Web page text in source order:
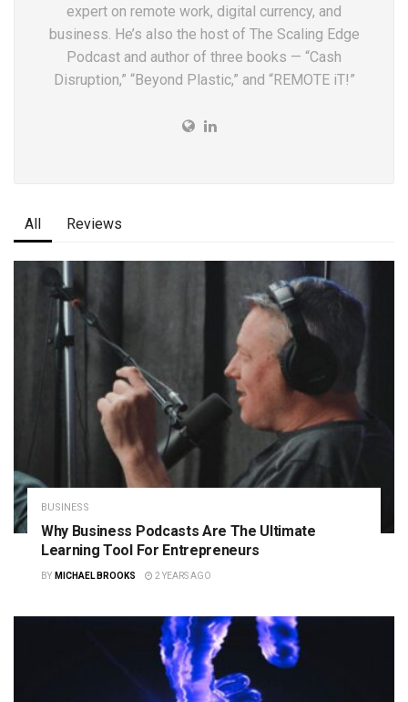
expert on remote work, digital currency, and
business. He’s also the host of The Scaling Edge
Podcast and author of three books — “Cash
Disruption,” “Beyond Plastic,” and “REMOTE iT!”
All Reviews
BUSINESS
Why Business Podcasts Are The Ultimate
Learning Tool For Entrepreneurs
BY MICHAEL BROOKS 2 YEARS AGO